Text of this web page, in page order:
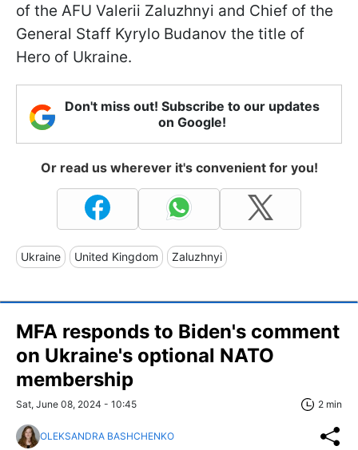
of the AFU Valerii Zaluzhnyi and Chief of the
General Staff Kyrylo Budanov the title of
Hero of Ukraine.
Don't miss out! Subscribe to our updates
on Google!
Or read us wherever it's convenient for you!
Ukraine United Kingdom Zaluzhnyi
MFA responds to Biden's comment
on Ukraine's optional NATO
membership
Sat, June 08, 2024 - 10:45 2 min
OLEKSANDRA BASHCHENKO